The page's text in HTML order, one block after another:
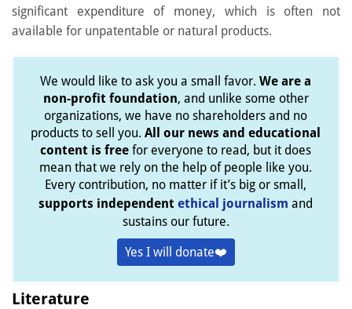
significant expenditure of money, which is often not
available for unpatentable or natural products.
We would like to ask you a small favor.We are a
non-profit foundation, and unlike some other
organizations, we have no shareholders and no
products to sell you.All our news and educational
content is free for everyone to read, but it does
mean that we rely on the help of people like you.
Every contribution, no matter if it’s big or small,
supports independentethical journalism and
sustains our future.
Yes I will donate❤️
Literature